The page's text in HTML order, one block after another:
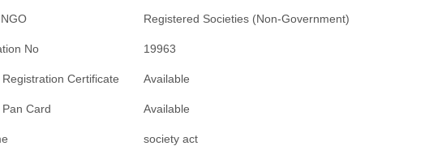
Registered Societies (Non-Government)
No 19963
Certificate Available
Card Available
society act